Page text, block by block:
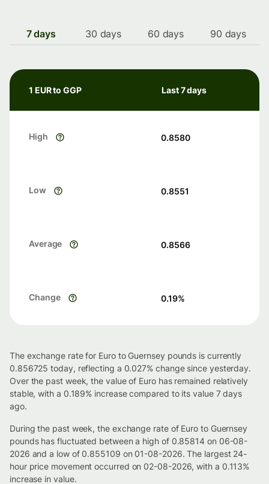
7 days 30 days 60 days 90 days
1 EUR to GGP Last 7 days
High 0.8580
Low 0.8551
Average 0.8566
Change 0.19%
The exchange rate for Euro to Guernsey pounds is currently
0.856725 today, reflecting a 0.027% change since yesterday.
Over the past week, the value of Euro has remained relatively
stable, with a 0.189% increase compared to its value 7 days
ago.
During the past week, the exchange rate of Euro to Guernsey
pounds has fluctuated between a high of 0.85814 on 06-08-
2026 and a low of 0.855109 on 01-08-2026. The largest 24-
hour price movement occurred on 02-08-2026, with a 0.113%
increase in value.